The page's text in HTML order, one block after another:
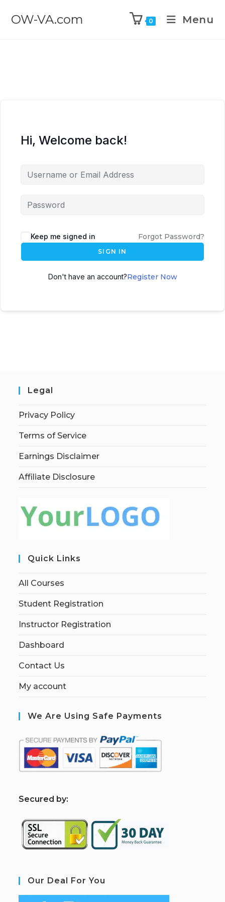
OW-VA.com 0 Menu
Hi, Welcome back!
Keep me signed in Forgot Password?
SIGN IN
Don't have an account?Register Now
Legal
Privacy Policy
Terms of Service
Earnings Disclaimer
Affiliate Disclosure
Quick Links
All Courses
Student Registration
Instructor Registration
Dashboard
Contact Us
My account
We Are Using Safe Payments
Secured by:
Our Deal For You